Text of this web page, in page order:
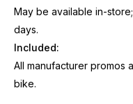
May be available in-
days.
Included:
All manufacturer promos
bike.